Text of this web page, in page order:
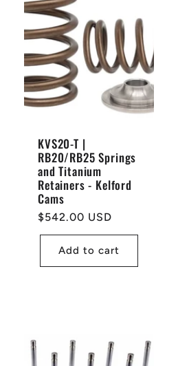
KVS20-T |
RB20/RB25 Springs
and Titanium
Retainers - Kelford
Cams
Regular
price
$542.00 USD
Add to cart